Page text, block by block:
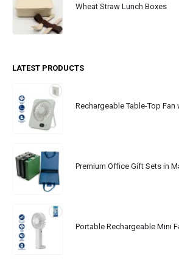
Wheat Straw Lunch Boxes
LATEST PRODUCTS